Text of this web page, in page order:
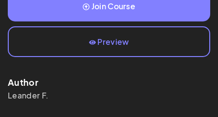
Join Course
Preview
Author
Leander F.